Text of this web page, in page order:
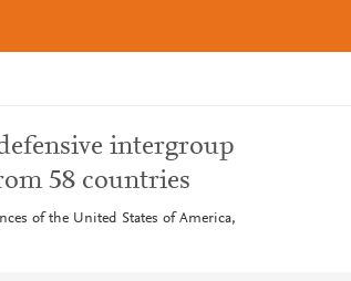
intergroup
58 countries
of the United States of America,